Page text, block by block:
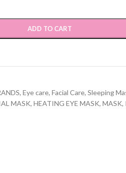
ADD TO CART
, Eye care, Facial Care, Sleeping
MASK, HEATING EYE MASK, MASK,